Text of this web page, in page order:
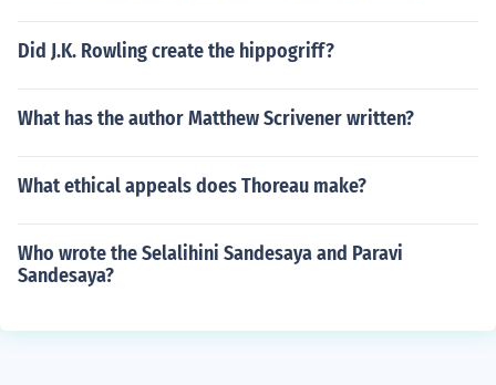
Did J.K. Rowling create the hippogriff?
What has the author Matthew Scrivener written?
What ethical appeals does Thoreau make?
Who wrote the Selalihini Sandesaya and Paravi
Sandesaya?